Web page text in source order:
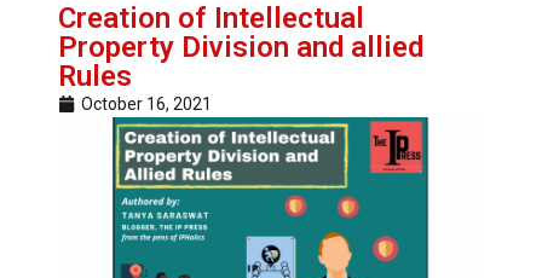
Creation of Intellectual
Property Division and allied
Rules
October 16, 2021